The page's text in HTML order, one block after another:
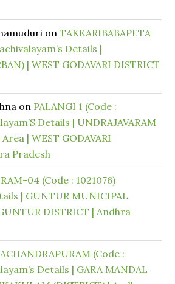
onTAKKARIBABAPETA
Details |
| WEST GODAVARI DISTRICT
on PALANGI 1 (Code :
Details | UNDRAJAVARAM
| WEST GODAVARI
Pradesh
04 (Code : 1021076)
| GUNTUR MUNICIPAL
DISTRICT | Andhra
(Code :
Details | GARA MANDAL